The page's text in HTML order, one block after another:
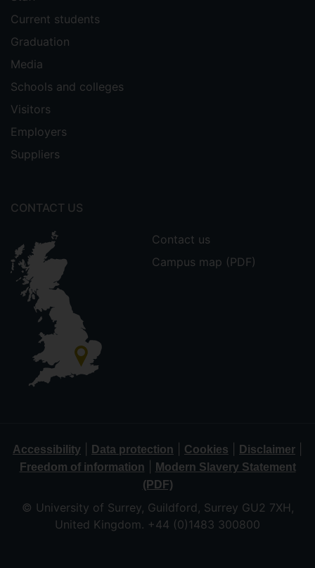
Current students
Graduation
Media
Schools and colleges
Visitors
Employers
Suppliers
CONTACT US
Contact us
Campus map (PDF)
Accessibility Data protection Cookies Disclaimer
Freedom of information
Modern Slavery Statement
(PDF)
© University of Surrey, Guildford, Surrey GU2 7XH,
United Kingdom. +44 (0)1483 300800